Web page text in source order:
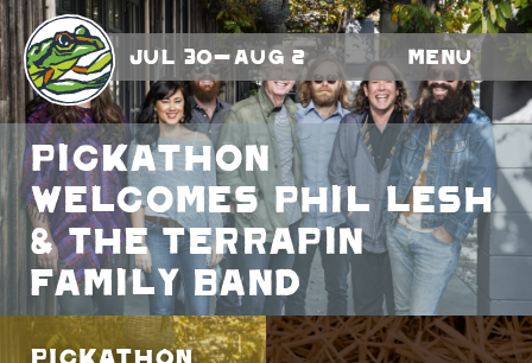
Jul 30-Aug 2 Menu
Pickathon
Welcomes Phil Lesh
& The Terrapin
Family Band
Pickathon